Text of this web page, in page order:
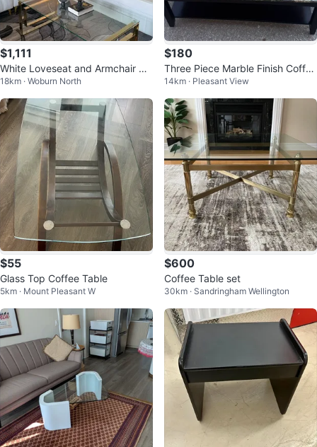
$1,111
White Loveseat and Armchair Se
t18km · Woburn North
$180
Three Piece Marble Finish Coffee
Table Set.
14km · Pleasant View
$55
Glass Top Coffee Table
5km · Mount Pleasant W
$600
Coffee Table set
30km · Sandringham Wellington